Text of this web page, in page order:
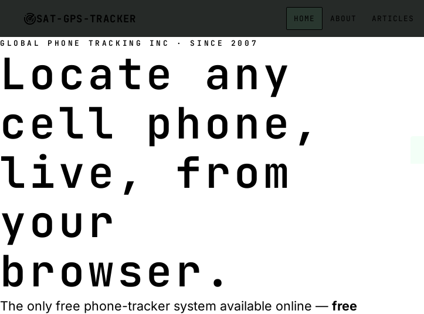
SAT-GPS-TRACKER HOME ABOUT ARTICLES
GLOBAL PHONE TRACKING INC · SINCE 2007
Locate any
cell phone,
live , from
your
browser.
The only free phone-tracker system available online — free